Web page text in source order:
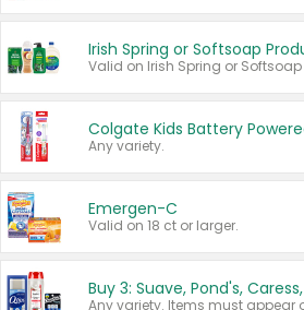
Irish Spring or Softsoap
Any variety.
Emergen-C
Valid on 18 ct or larger.